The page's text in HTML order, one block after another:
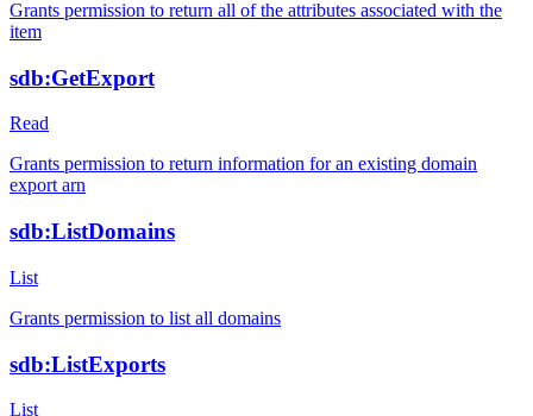
Grants permission to return all of the attributes associated with the
item
sdb:GetExport
Read
Grants permission to return information for an existing domain
export arn
sdb:ListDomains
List
Grants permission to list all domains
sdb:ListExports
List